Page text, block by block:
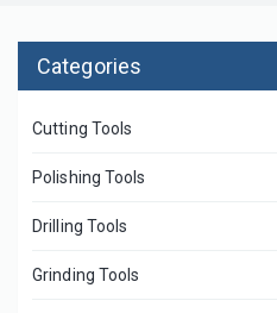
Categories
Cutting Tools
Polishing Tools
Drilling Tools
Grinding Tools